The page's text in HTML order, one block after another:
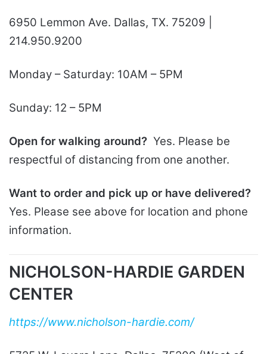
6950 Lemmon Ave. Dallas, TX. 75209 |
214.950.9200
Monday – Saturday: 10AM – 5PM
Sunday: 12 – 5PM
Open for walking around? Yes. Please be
respectful of distancing from one another.
Want to order and pick up or have delivered?
Yes. Please see above for location and phone
information.
NICHOLSON-HARDIE GARDEN
CENTER
https://www.nicholson-hardie.com/